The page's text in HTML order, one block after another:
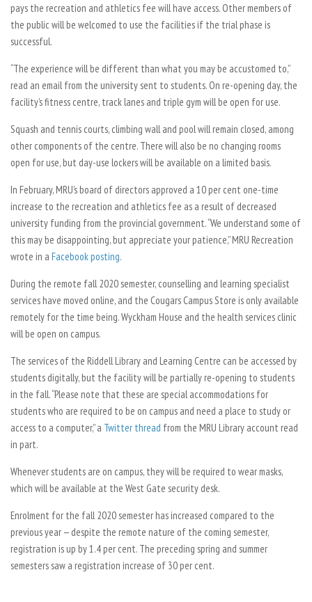
pays the recreation and athletics fee will have access. Other members of
the public will be welcomed to use the facilities if the trial phase is
successful.
“The experience will be different than what you may be accustomed to,”
read an email from the university sent to students. On re-opening day, the
facility’s fitness centre, track lanes and triple gym will be open for use.
Squash and tennis courts, climbing wall and pool will remain closed, among
other components of the centre. There will also be no changing rooms
open for use, but day-use lockers will be available on a limited basis.
In February, MRU’s board of directors approved a 10 per cent one-time
increase to the recreation and athletics fee as a result of decreased
university funding from the provincial government. “We understand some of
this may be disappointing, but appreciate your patience,” MRU Recreation
wrote in a Facebook posting.
During the remote fall 2020 semester, counselling and learning specialist
services have moved online, and the Cougars Campus Store is only available
remotely for the time being. Wyckham House and the health services clinic
will be open on campus.
The services of the Riddell Library and Learning Centre can be accessed by
students digitally, but the facility will be partially re-opening to students
in the fall. “Please note that these are special accommodations for
students who are required to be on campus and need a place to study or
access to a computer,” a Twitter thread from the MRU Library account read
in part.
Whenever students are on campus, they will be required to wear masks,
which will be available at the West Gate security desk.
Enrolment for the fall 2020 semester has increased compared to the
previous year — despite the remote nature of the coming semester,
registration is up by 1.4 per cent. The preceding spring and summer
semesters saw a registration increase of 30 per cent.